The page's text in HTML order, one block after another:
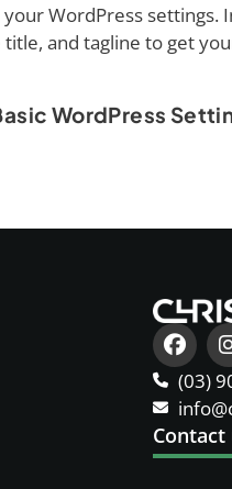
WordPress settings.
and tagline to get
(03)
Contact